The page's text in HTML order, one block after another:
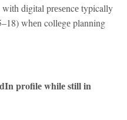
digital prеsеncе typically
whеn collеgе planning
profilе whilе still in